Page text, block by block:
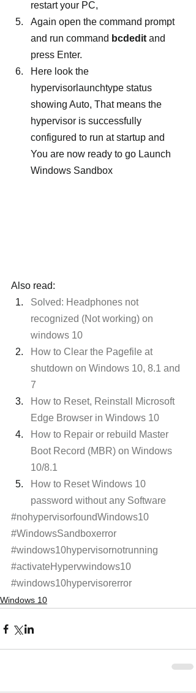
restart your PC,
Again open the command prompt
and run command bcdedit and
press Enter.
Here look the
hypervisorlaunchtype status
showing Auto, That means the
hypervisor is successfully
configured to run at startup and
You are now ready to go Launch
Windows Sandbox
Also read:
Solved: Headphones not
recognized (Not working) on
windows 10
How to Clear the Pagefile at
shutdown on Windows 10, 8.1 and
7
How to Reset, Reinstall Microsoft
Edge Browser in Windows 10
How to Repair or rebuild Master
Boot Record (MBR) on Windows
10/8.1
How to Reset Windows 10
password without any Software
#nohypervisorfoundWindows10
#WindowsSandboxerror
#windows10hypervisornotrunning
#activateHypervwindows10
#windows10hypervisorerror
Windows 10